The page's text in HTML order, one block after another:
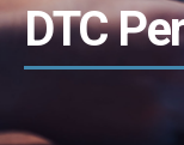
DTC